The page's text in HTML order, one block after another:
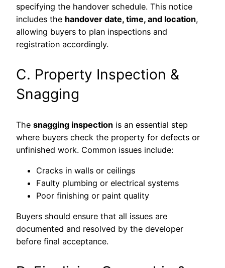
specifying the handover schedule. This notice
includes the handover date, time, and location,
allowing buyers to plan inspections and
registration accordingly.
C. Property Inspection &
Snagging
The snagging inspection is an essential step
where buyers check the property for defects or
unfinished work. Common issues include:
Cracks in walls or ceilings
Faulty plumbing or electrical systems
Poor finishing or paint quality
Buyers should ensure that all issues are
documented and resolved by the developer
before final acceptance.